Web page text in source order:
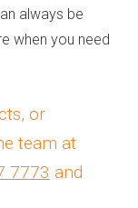
always be
when you need
or
team at
7773 and